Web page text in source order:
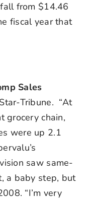
from $14.46
fiscal year that
Sales
Tribune. “At
grocery chain,
were up 2.1
saw same-
a baby step, but
“I’m very